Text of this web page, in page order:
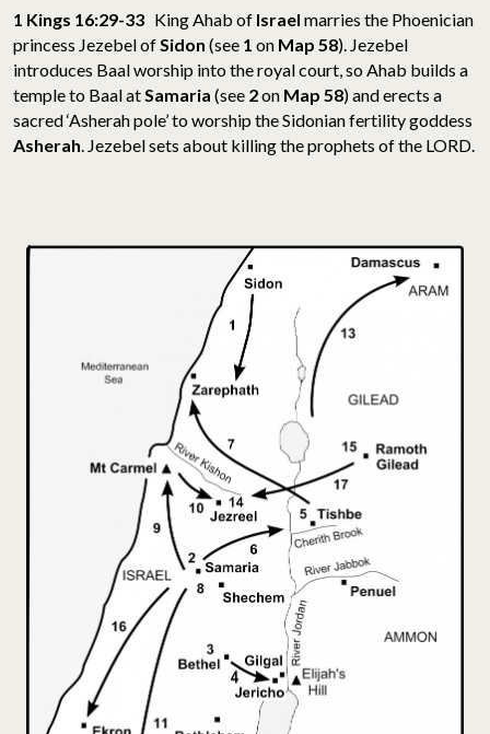
1 Kings 16:29-33 King Ahab of Israel marries the Phoenician
princess Jezebel ofSidon (see 1 on Map 58). Jezebel
introduces Baal worship into the royal court, so Ahab builds a
temple to Baal atSamaria (see 2on Map 58) and erects a
sacred ‘Asherah pole’ to worship the Sidonian fertility goddess
Asherah. Jezebel sets about killing the prophets of the LORD.